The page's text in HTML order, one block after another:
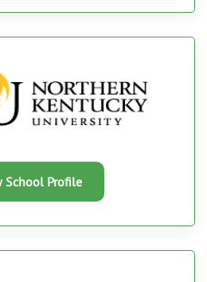
School Profile